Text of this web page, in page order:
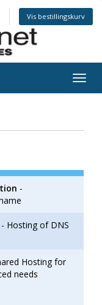
Vis bestillingskurv
-
- Hosting of DNS
Hosting for
needs